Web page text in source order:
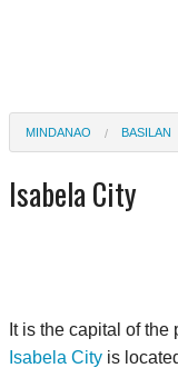
MINDANAO BASILAN
Isabela City
It is the capital of
Isabela City is